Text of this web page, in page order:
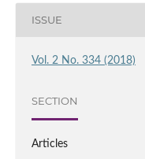
ISSUE
Vol. 2 No. 334 (2018)
SECTION
Articles